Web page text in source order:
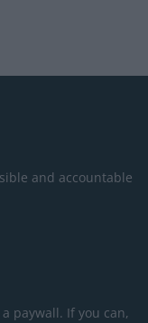
and accountable
paywall. If you can,